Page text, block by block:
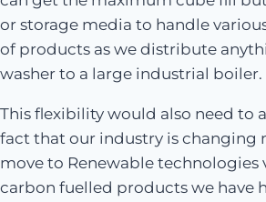
or storage media to handle
of products as we distribute
washer to a large industrial boiler.
This flexibility would also need to
fact that our industry is changing
move to Renewable technologies
carbon fuelled products we have